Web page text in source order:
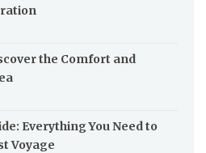
the Comfort and
Everything You Need to
Voyage